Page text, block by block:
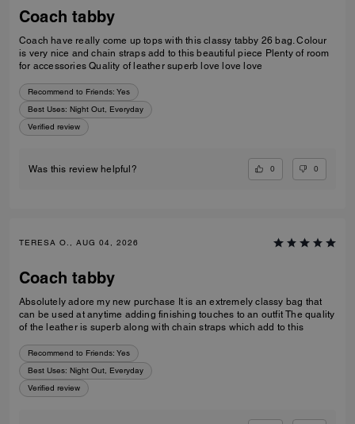
Coach tabby
Coach have really come up tops with this classy tabby 26 bag. Colour
is very nice and chain straps add to this beautiful piece Plenty of room
for accessories Quality of leather superb love love love
Recommend to Friends: Yes
Best Uses: Night Out, Everyday
Verified review
Was this review helpful? 0 0
TERESA O., AUG 04, 2026
Coach tabby
Absolutely adore my new purchase It is an extremely classy bag that
can be used at anytime adding finishing touches to an outfit The quality
of the leather is superb along with chain straps which add to this
Recommend to Friends: Yes
Best Uses: Night Out, Everyday
Verified review